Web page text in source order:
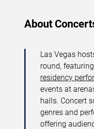
About
Las Vegas
round,
residency
events at
halls. Concert
genres and
offering